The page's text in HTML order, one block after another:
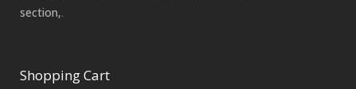
section,.
Shopping Cart